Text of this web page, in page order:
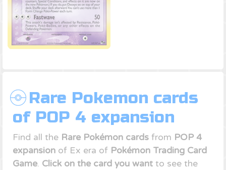
Rare Pokemon cards
of POP 4 expansion
Find all the Rare Pokémon cards from POP 4
expansion of Ex era of Pokémon Trading Card
Game. Click on the card you want to see the